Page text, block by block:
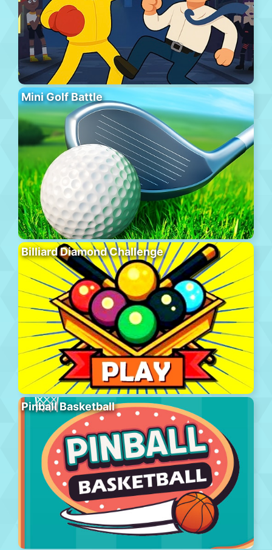
Mini Golf Battle
Billiard Diamond Challenge
Pinball Basketball